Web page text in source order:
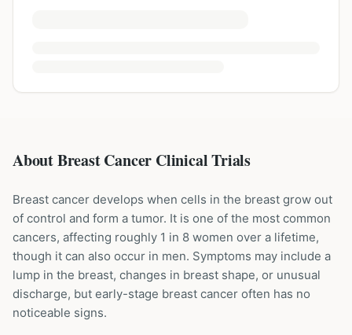
About Breast Cancer Clinical Trials
Breast cancer develops when cells in the breast grow out
of control and form a tumor. It is one of the most common
cancers, affecting roughly 1 in 8 women over a lifetime,
though it can also occur in men. Symptoms may include a
lump in the breast, changes in breast shape, or unusual
discharge, but early-stage breast cancer often has no
noticeable signs.